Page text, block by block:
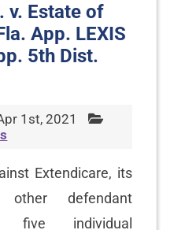
v. Estate of
App. LEXIS
5th Dist.
1st, 2021
Extendicare, its
other defendant
five individual